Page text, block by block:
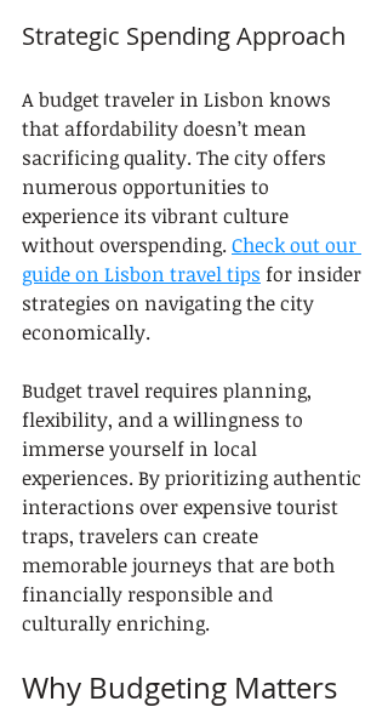
Strategic Spending Approach
A budget traveler in Lisbon knows
that affordability doesn’t mean
sacrificing quality. The city offers
numerous opportunities to
experience its vibrant culture
without overspending. Check out our
guide on Lisbon travel tips for insider
strategies on navigating the city
economically.
Budget travel requires planning,
flexibility, and a willingness to
immerse yourself in local
experiences. By prioritizing authentic
interactions over expensive tourist
traps, travelers can create
memorable journeys that are both
financially responsible and
culturally enriching.
Why Budgeting Matters